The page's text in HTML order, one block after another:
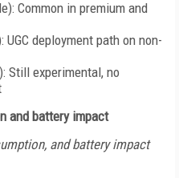
Common in premium and
deployment path on non-
experimental, no
and battery impact